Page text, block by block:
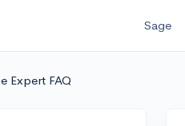
Sage
Expert FAQ